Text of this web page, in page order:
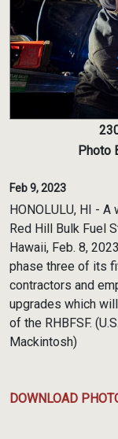
Photo
Feb 9, 2023
HONOLULU, HI -
Red Hill Bulk Fuel
Hawaii, Feb. 8,
phase three of its
contractors and
upgrades which
of the RHBFSF.
Mackintosh)
DOWNLOAD